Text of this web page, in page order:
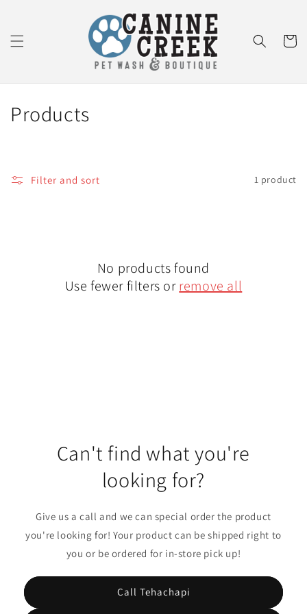
Cart
C
Products
Filter and sort 1 product
No products found
Use fewer filters orremove all
Can't find what you're
looking for?
Give us a call and we can special order the product
you're looking for! Your product can be shipped right to
you or be ordered for in-store pick up!
Call Tehachapi